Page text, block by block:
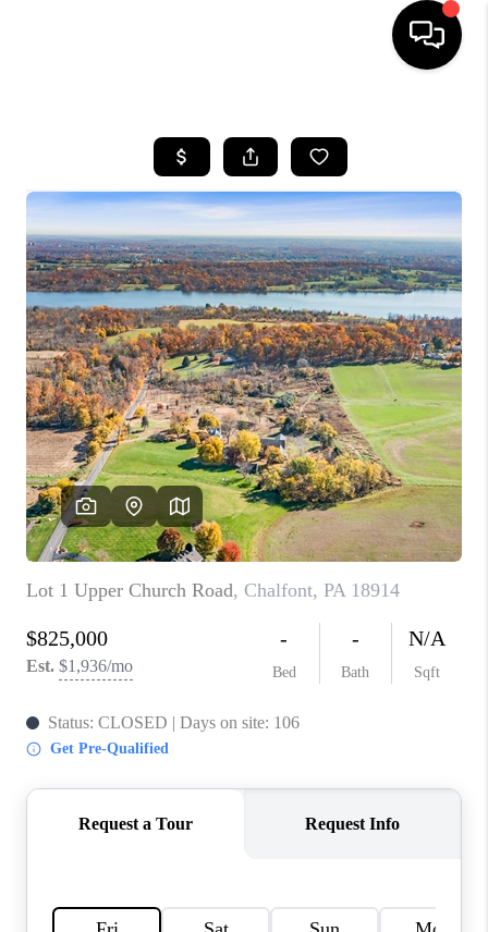
SEARCH LISTINGS
BUYING
SELLING
FINANCING
HOME VALUE
WHO WE ARE
REVIEWS
CAREERS
ABOUT PLACE
CONNECT
TOP AREAS